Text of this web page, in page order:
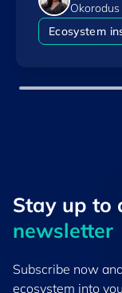
Okorodus
Ecosystem
Stay up to
newsletter
Subscribe now
ecosystem into